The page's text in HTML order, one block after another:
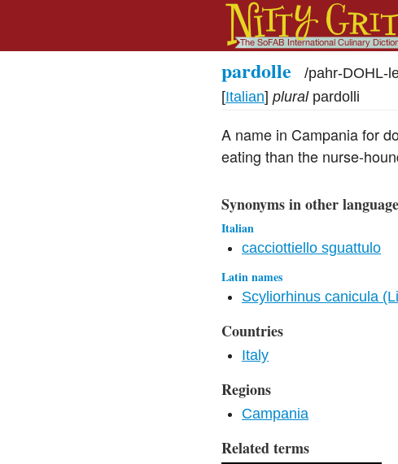
pardolle /pahr-DOHL-
[Italian] plural pardolli
A name in Campania for
eating than the nurse-
Synonyms in other
Italian
cacciottiello sguattulo
Latin names
Scyliorhinus canicula
Countries
Italy
Regions
Campania
Related terms